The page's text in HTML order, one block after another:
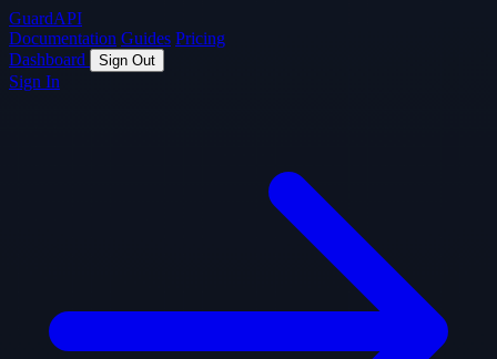
GuardAPI
Documentation Guides Pricing
Dashboard
Sign Out
Sign In